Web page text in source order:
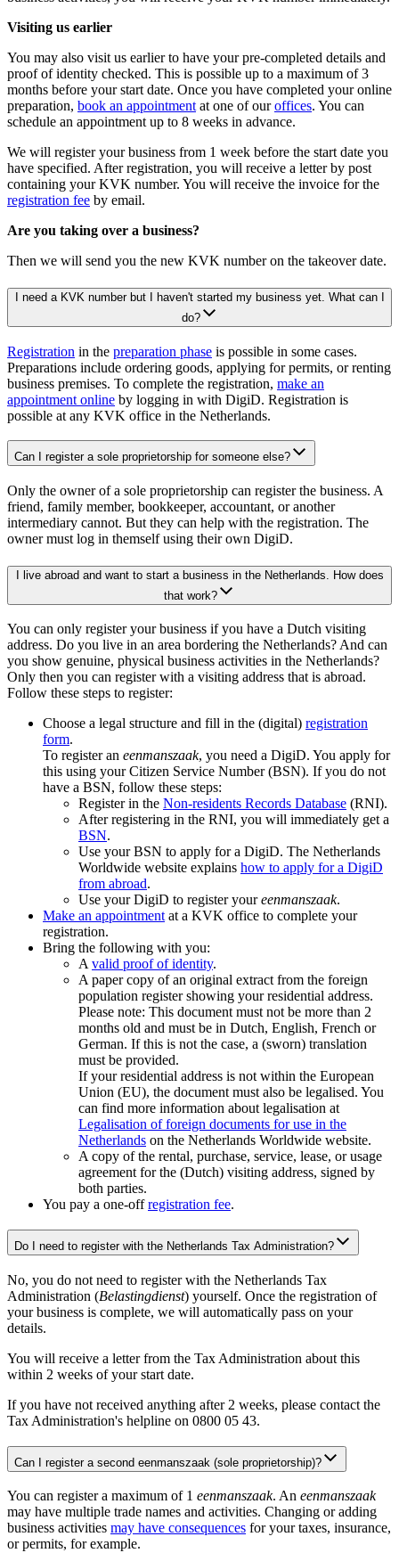
Visiting us earlier
You may also visit us earlier to have your pre-completed details and
proof of identity checked. This is possible up to a maximum of 3
months before your start date. Once you have completed your online
preparation, book an appointment at one of ouroffices. You can
schedule an appointment up to 8 weeks in advance.
We will register your business from 1 week before the start date you
have specified. After registration, you will receive a letter by post
containing your KVK number. You will receive the invoice for the
registration fee by email.
Are you taking over a business?
Then we will send you the new KVK number on the takeover date.
I need a KVK number but I haven't started my business yet. What can I
do?
Registration in the preparation phase is possible in some cases.
Preparations include ordering goods, applying for permits, or renting
business premises. To complete the registration, make an
appointment online by logging in with DigiD. Registration is
possible at any KVK office in the Netherlands.
Can I register a sole proprietorship for someone else?
Only the owner of a sole proprietorship can register the business. A
friend, family member, bookkeeper, accountant, or another
intermediary cannot. But they can help with the registration. The
owner must log in themself using their own DigiD.
I live abroad and want to start a business in the Netherlands. How does
that work?
You can only register your business if you have a Dutch visiting
address. Do you live in an area bordering the Netherlands? And can
you show genuine, physical business activities in the Netherlands?
Only then you can register with a visiting address that is abroad.
Follow these steps to register:
Choose a legal structure and fill in the (digital) registration
form.
To register an eenmanszaak, you need a DigiD. You apply for
this using your Citizen Service Number (BSN). If you do not
have a BSN, follow these steps:
Register in the Non-residents Records Database (RNI).
After registering in the RNI, you will immediately get a
BSN.
Use your BSN to apply for a DigiD. The Netherlands
Worldwide website explains how to apply for a DigiD
from abroad.
Use your DigiD to register youreenmanszaak.
Make an appointment at a KVK office to complete your
registration.
Bring the following with you:
A valid proof of identity.
A paper copy of an original extract from the foreign
population register showing your residential address.
Please note: This document must not be more than 2
months old and must be in Dutch, English, French or
German. If this is not the case, a (sworn) translation
must be provided.
If your residential address is not within the European
Union (EU), the document must also be legalised. You
can find more information about legalisation at
Legalisation of foreign documents for use in the
Netherlands on the Netherlands Worldwide website.
A copy of the rental, purchase, service, lease, or usage
agreement for the (Dutch) visiting address, signed by
both parties.
You pay a one-offregistration fee.
Do I need to register with the Netherlands Tax Administration?
No, you do not need to register with the Netherlands Tax
Administration (Belastingdienst) yourself. Once the registration of
your business is complete, we will automatically pass on your
details.
You will receive a letter from the Tax Administration about this
within 2 weeks of your start date.
If you have not received anything after 2 weeks, please contact the
Tax Administration's helpline on 0800 05 43.
Can I register a second eenmanszaak (sole proprietorship)?
You can register a maximum of 1 eenmanszaak. An eenmanszaak
may have multiple trade names and activities. Changing or adding
business activities may have consequences for your taxes, insurance,
or permits, for example.